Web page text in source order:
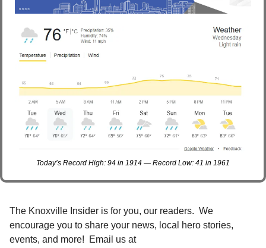
Today’s Record High: 94 in 1914 — Record Low: 41 in 1961
The Knoxville Insider is for you, our readers.  We
encourage you to share your news, local hero stories,
events, and more!  Email us at